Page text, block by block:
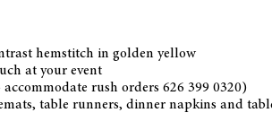
hemstitch in golden yellow
at your event
rush orders 626 399 0320)
table runners, dinner napkins and